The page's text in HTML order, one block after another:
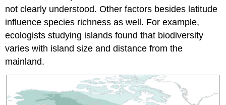
not clearly understood. Other factors besides latitude
influence species richness as well. For example,
ecologists studying islands found that biodiversity
varies with island size and distance from the
mainland.